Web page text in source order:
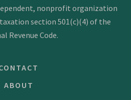
nonprofit organization
section 501(c)(4) of the
Revenue Code.
ABOUT